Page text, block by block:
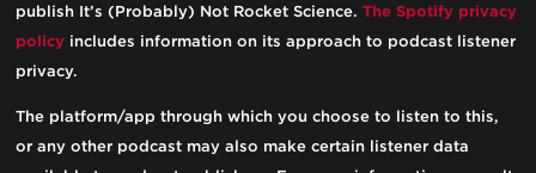
publish It’s (Probably) Not Rocket Science.The Spotify privacy
policy includes information on its approach to podcast listener
privacy.
The platform/app through which you choose to listen to this,
or any other podcast may also make certain listener data